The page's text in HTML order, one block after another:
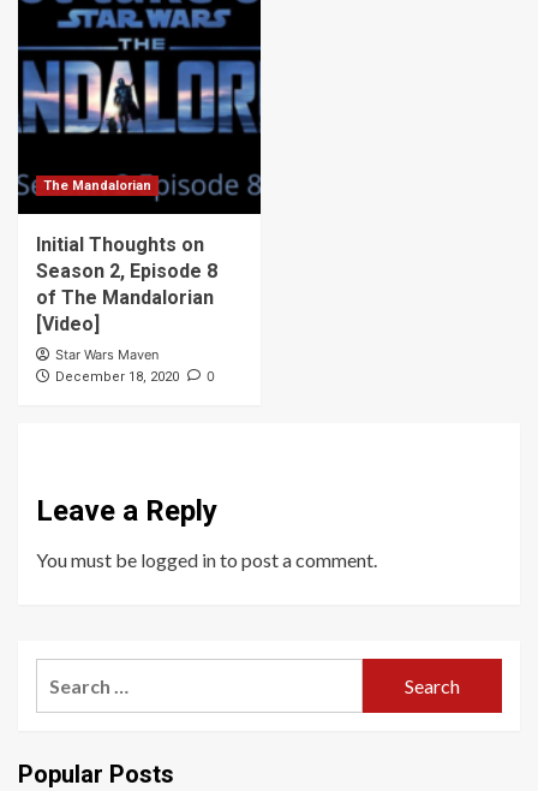
The Mandalorian
Initial Thoughts on
Season 2, Episode 8
of The Mandalorian
[Video]
Star Wars Maven
December 18, 2020 0
Leave a Reply
You must be logged into post a comment.
Popular Posts